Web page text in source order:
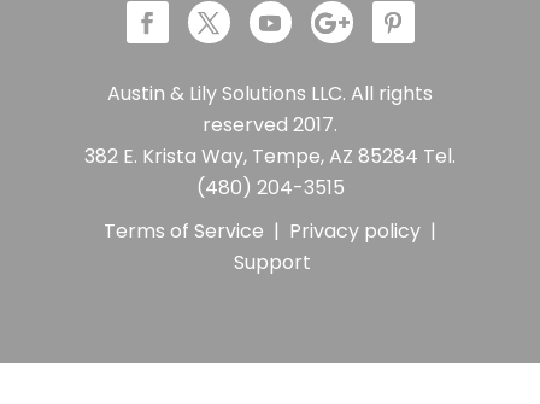
Austin & Lily Solutions LLC. All rights
reserved 2017.
382 E. Krista Way, Tempe, AZ 85284 Tel.
(480) 204-3515
Terms of Service | Privacy policy |
Support